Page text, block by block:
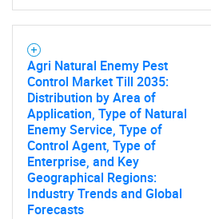
Agri Natural Enemy Pest
Control Market Till 2035:
Distribution by Area of
Application, Type of Natural
Enemy Service, Type of
Control Agent, Type of
Enterprise, and Key
Geographical Regions:
Industry Trends and Global
Forecasts